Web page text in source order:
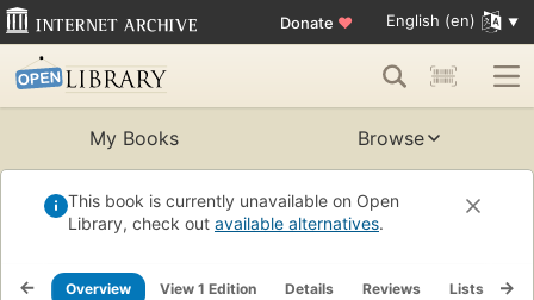
Donate ♥ English (en)
My Books Browse
This book is currently unavailable on Open
Library, check out available alternatives.
Overview View 1 Edition Details Reviews Lists